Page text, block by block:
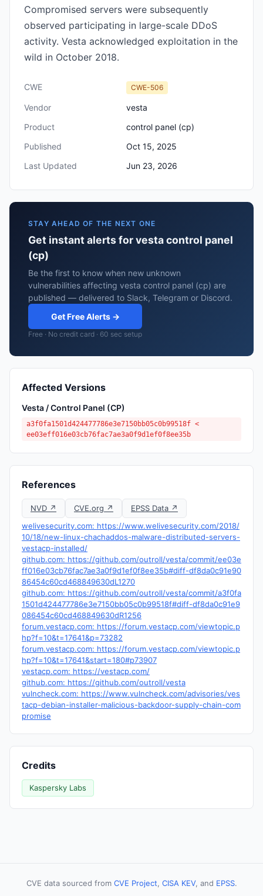
Compromised servers were subsequently
observed participating in large-scale DDoS
activity. Vesta acknowledged exploitation in the
wild in October 2018.
CWE CWE-506
Vendor
vesta
Product
control panel (cp)
Published
Oct 15, 2025
Last Updated
Jun 23, 2026
STAY AHEAD OF THE NEXT ONE
Get instant alerts for vesta control panel
(cp)
Be the first to know when new unknown
vulnerabilities affecting vesta control panel (cp) are
published — delivered to Slack, Telegram or Discord.
Get Free Alerts →
Free · No credit card · 60 sec setup
Affected Versions
Vesta / Control Panel (CP)
a3f0fa1501d424477786e3e7150bb05c0b99518f <
ee03eff016e03cb76fac7ae3a0f9d1ef0f8ee35b
References
NVD ↗ CVE.org ↗
EPSS Data ↗
welivesecurity.com: https://www.welivesecurity.com/2018/
10/18/new-linux-chachaddos-malware-distributed-servers-
vestacp-installed/
github.com: https://github.com/outroll/vesta/commit/ee03e
ff016e03cb76fac7ae3a0f9d1ef0f8ee35b#diff-df8da0c91e90
86454c60cd468849630dL1270
github.com: https://github.com/outroll/vesta/commit/a3f0fa
1501d424477786e3e7150bb05c0b99518f#diff-df8da0c91e9
086454c60cd468849630dR1256
forum.vestacp.com: https://forum.vestacp.com/viewtopic.p
hp?f=10&t=17641&p=73282
forum.vestacp.com: https://forum.vestacp.com/viewtopic.p
hp?f=10&t=17641&start=180#p73907
vestacp.com: https://vestacp.com/
github.com: https://github.com/outroll/vesta
vulncheck.com: https://www.vulncheck.com/advisories/ves
tacp-debian-installer-malicious-backdoor-supply-chain-com
promise
Credits
Kaspersky Labs
CVE data sourced from CVE Project, CISA KEV, and EPSS.